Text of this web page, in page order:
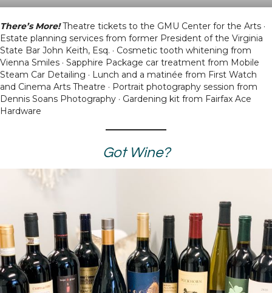
There’s More!Theatre tickets to the GMU Center for the Arts ·
Estate planning services from former President of the Virginia
State Bar John Keith, Esq. · Cosmetic tooth whitening from
Vienna Smiles · Sapphire Package car treatment from Mobile
Steam Car Detailing · Lunch and a matinée from First Watch
and Cinema Arts Theatre · Portrait photography session from
Dennis Soans Photography · Gardening kit from Fairfax Ace
Hardware
Got Wine?